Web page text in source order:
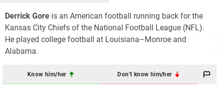
Derrick Gore is an American football running back for the
Kansas City Chiefs of the National Football League (NFL).
He played college football at Louisiana–Monroe and
Alabama.
Know him/her Don't know him/her